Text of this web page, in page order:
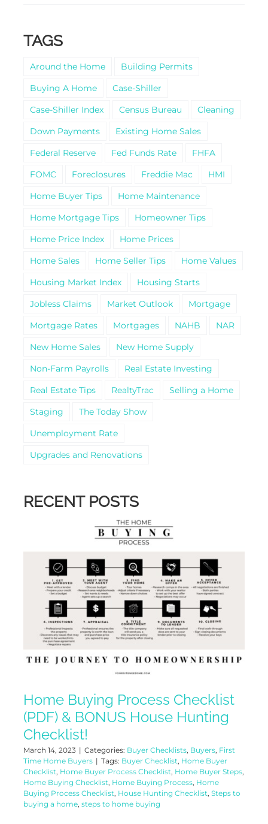
TAGS
Around the Home
Building Permits
Buying A Home
Case-Shiller
Case-Shiller Index
Census Bureau
Cleaning
Down Payments
Existing Home Sales
Federal Reserve
Fed Funds Rate
FHFA
FOMC
Foreclosures Freddie Mac
HMI
Home Buyer Tips
Home Maintenance
Home Mortgage Tips
Homeowner Tips
Home Price Index
Home Prices
Home Sales
Home Seller Tips
Home Values
Housing Market Index
Housing Starts
Jobless Claims
Market Outlook
Mortgage
Mortgage Rates
Mortgages NAHB
NAR
New Home Sales
New Home Supply
Non-Farm Payrolls
Real Estate Investing
Real Estate Tips
RealtyTrac
Selling a Home
Staging
The Today Show
Unemployment Rate
Upgrades and Renovations
RECENT POSTS
Home Buying Process Checklist
(PDF) & BONUS House Hunting
Checklist!
March 14, 2023 | Categories: Buyer Checklists, Buyers, First
Time Home Buyers | Tags: Buyer Checklist, Home Buyer
Checklist, Home Buyer Process Checklist, Home Buyer Steps,
Home Buying Checklist, Home Buying Process, Home
Buying Process Checklist, House Hunting Checklist, Steps to
buying a home, steps to home buying